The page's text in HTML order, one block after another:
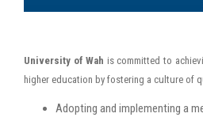
University of Wah is committed to
higher education by fostering a culture of
Adopting and implementing a